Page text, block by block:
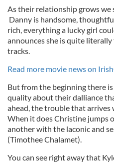
As their relationship grows we
Danny is handsome,
rich, everything a lucky girl
announces she is quite
tracks.
Read more movie news on
But from the beginning there
quality about their dalliance
ahead, the trouble that arrives
When it does Christine jumps
another with the laconic and
(Timothee Chalamet).
You can see right away that